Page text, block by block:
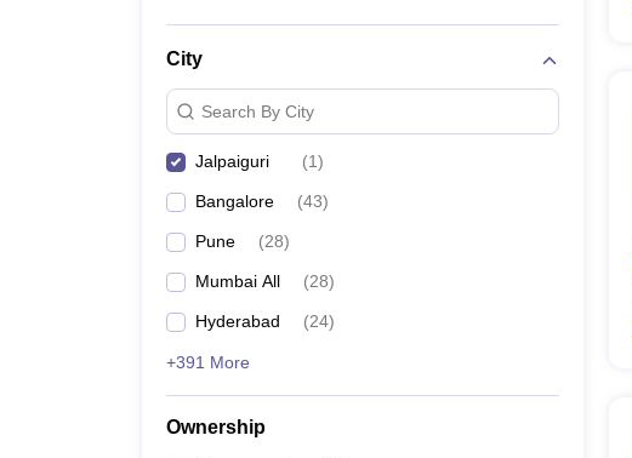
City
Search By City
Jalpaiguri (1)
Bangalore (43)
Pune (28)
Mumbai All (28)
Hyderabad (24)
+391 More
Ownership